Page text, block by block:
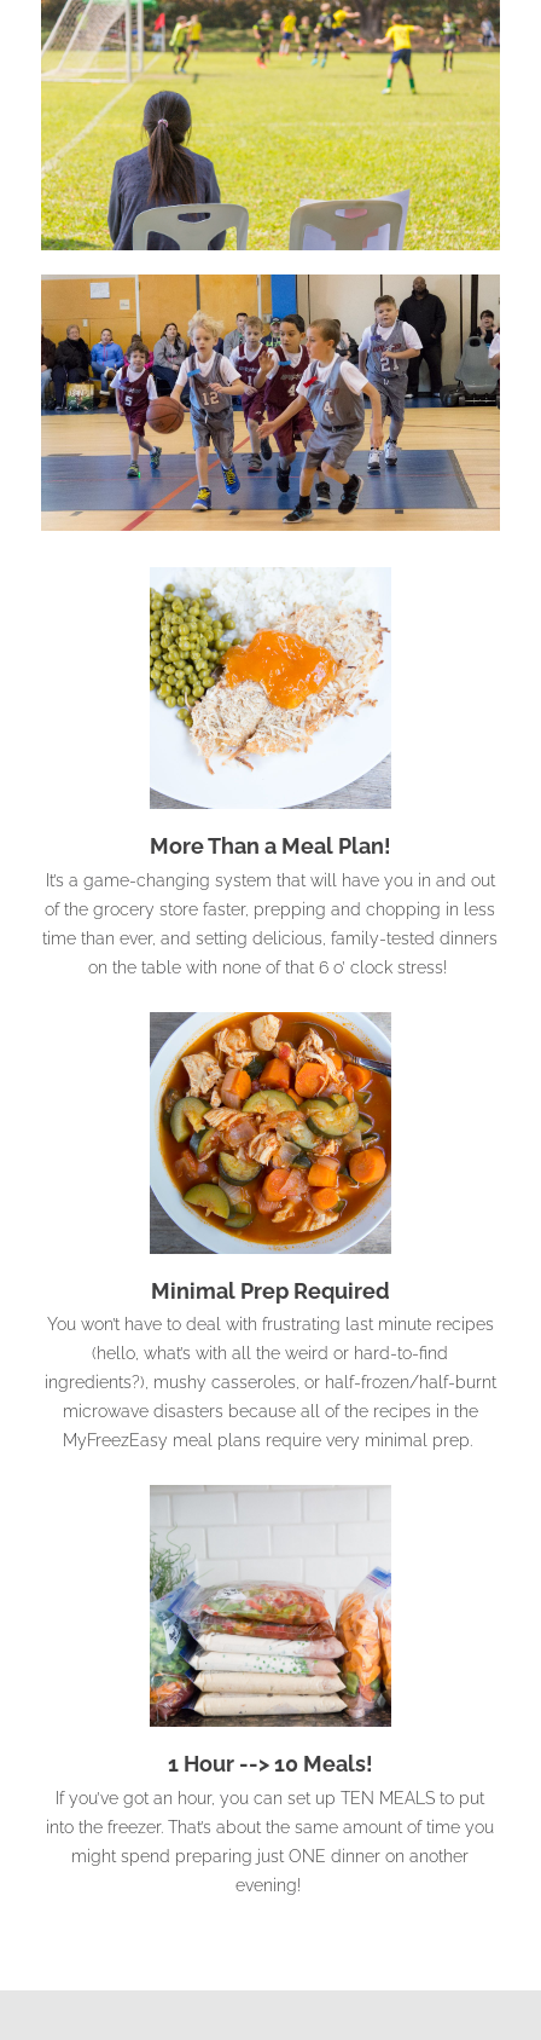
More Than a Meal Plan!
It’s a game-changing system that will have you in and out
of the grocery store faster, prepping and chopping in less
time than ever, and setting delicious, family-tested dinners
on the table with none of that 6 o’ clock stress!
Minimal Prep Required
You won’t have to deal with frustrating last minute recipes
(hello, what’s with all the weird or hard-to-find
ingredients?), mushy casseroles, or half-frozen/half-burnt
microwave disasters because all of the recipes in the
MyFreezEasy meal plans require very minimal prep.
1 Hour --> 10 Meals!
If you’ve got an hour, you can set up TEN MEALS to put
into the freezer. That’s about the same amount of time you
might spend preparing just ONE dinner on another
evening!